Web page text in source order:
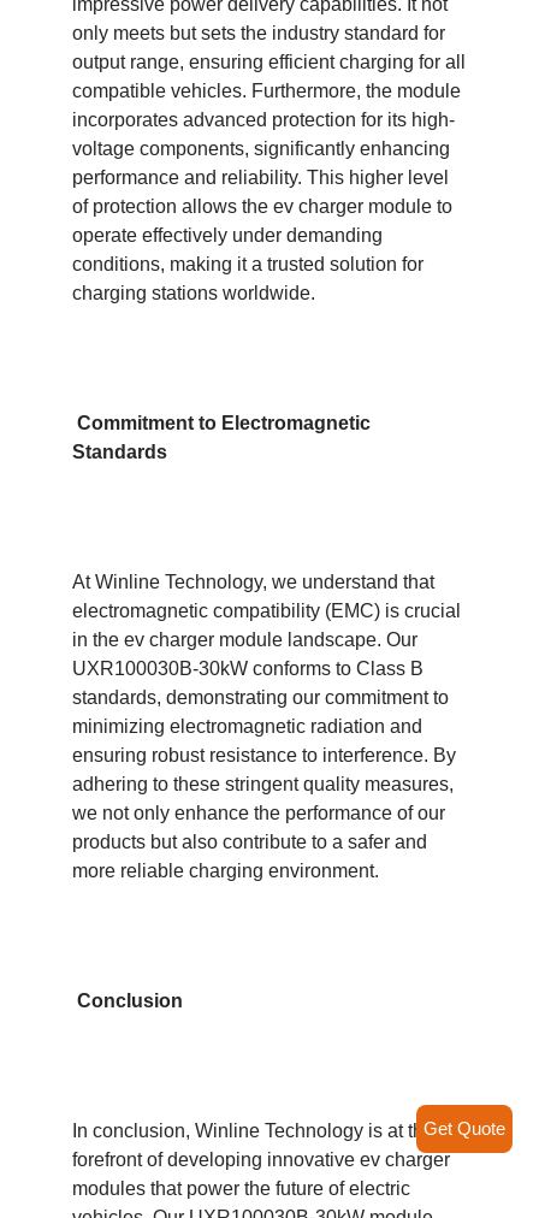
impressive power delivery capabilities. It not
only meets but sets the industry standard for
output range, ensuring efficient charging for all
compatible vehicles. Furthermore, the module
incorporates advanced protection for its high-
voltage components, significantly enhancing
performance and reliability. This higher level
of protection allows the ev charger module to
operate effectively under demanding
conditions, making it a trusted solution for
charging stations worldwide.
Commitment to Electromagnetic
Standards
At Winline Technology, we understand that
electromagnetic compatibility (EMC) is crucial
in the ev charger module landscape. Our
UXR100030B-30kW conforms to Class B
standards, demonstrating our commitment to
minimizing electromagnetic radiation and
ensuring robust resistance to interference. By
adhering to these stringent quality measures,
we not only enhance the performance of our
products but also contribute to a safer and
more reliable charging environment.
Conclusion
In conclusion, Winline Technology is at the
forefront of developing innovative ev charger
modules that power the future of electric
Get Quote